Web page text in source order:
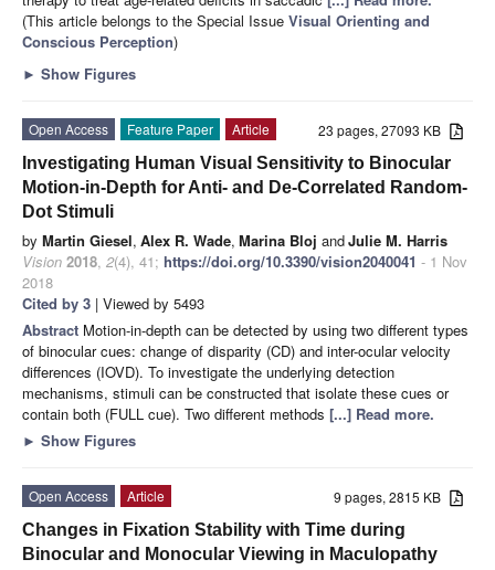
(This article belongs to the Special Issue Visual Orienting and
Conscious Perception)
► Show Figures
23 pages, 27093 KB
Open Access Feature Paper
Article
Investigating Human Visual Sensitivity to Binocular
Motion-in-Depth for Anti- and De-Correlated Random-
Dot Stimuli
by Martin Giesel, Alex R. Wade, Marina Bloj andJulie M. Harris
Vision 2018, 2(4), 41; https://doi.org/10.3390/vision2040041 - 1 Nov
2018
Cited by 3 | Viewed by 5493
Abstract Motion-in-depth can be detected by using two different types
of binocular cues: change of disparity (CD) and inter-ocular velocity
differences (IOVD). To investigate the underlying detection
mechanisms, stimuli can be constructed that isolate these cues or
contain both (FULL cue). Two different methods [...] Read more.
► Show Figures
9 pages, 2815 KB
Open Access
Article
Changes in Fixation Stability with Time during
Binocular and Monocular Viewing in Maculopathy